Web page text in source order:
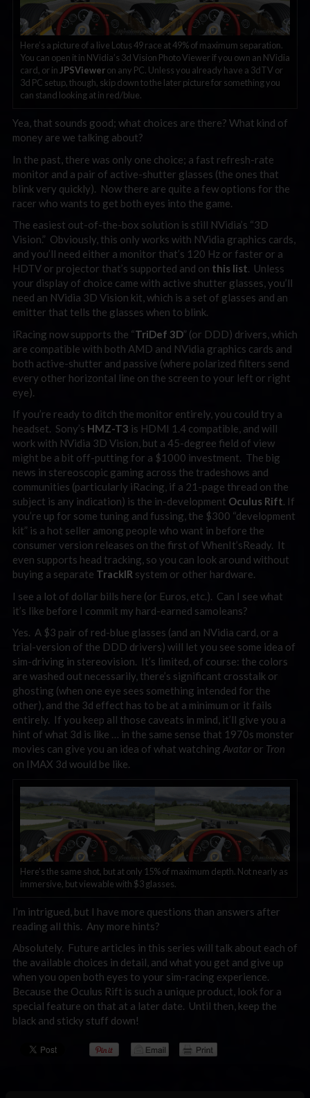
Here’s a picture of a live Lotus 49 race at 49% of maximum separation.
You can open it in NVidia’s 3d Vision Photo Viewer if you own an NVidia
card, or inJPSVieweron any PC. Unless you already have a 3dTV or
3d PC setup, though, skip down to the later picture for something you
can stand looking at in red/blue.
Yea, that sounds good; what choices are there? What kind of
money are we talking about?
In the past, there was only one choice; a fast refresh-rate
monitor and a pair of active-shutter glasses (the ones that
blink very quickly). Now there are quite a few options for the
racer who wants to get both eyes into the game.
The easiest out-of-the-box solution is still NVidia’s “3D
Vision.” Obviously, this only works with NVidia graphics cards,
and you’ll need either a monitor that’s 120 Hz or faster or a
HDTV or projector that’s supported and on this list. Unless
your display of choice came with active shutter glasses, you’ll
need an NVidia 3D Vision kit, which is a set of glasses and an
emitter that tells the glasses when to blink.
iRacing now supports the “TriDef 3D” (or DDD) drivers, which
are compatible with both AMD and NVidia graphics cards and
both active-shutter and passive (where polarized filters send
every other horizontal line on the screen to your left or right
eye).
If you’re ready to ditch the monitor entirely, you could try a
headset. Sony’s HMZ-T3 is HDMI 1.4 compatible, and will
work with NVidia 3D Vision, but a 45-degree field of view
might be a bit off-putting for a $1000 investment. The big
news in stereoscopic gaming across the tradeshows and
communities (particularly iRacing, if a 21-page thread on the
subject is any indication) is the in-development Oculus Rift. If
you’re up for some tuning and fussing, the $300 “development
kit” is a hot seller among people who want in before the
consumer version releases on the first of WhenIt’sReady. It
even supports head tracking, so you can look around without
buying a separate TrackIR system or other hardware.
I see a lot of dollar bills here (or Euros, etc.). Can I see what
it’s like before I commit my hard-earned samoleans?
Yes. A $3 pair of red-blue glasses (and an NVidia card, or a
trial-version of the DDD drivers) will let you see some idea of
sim-driving in stereovision. It’s limited, of course: the colors
are washed out necessarily, there’s significant crosstalk or
ghosting (when one eye sees something intended for the
other), and the 3d effect has to be at a minimum or it fails
entirely. If you keep all those caveats in mind, it’ll give you a
hint of what 3d is like … in the same sense that 1970s monster
movies can give you an idea of what watching Avatar or Tron
on IMAX 3d would be like.
Here’s the same shot, but at only 15% of maximum depth. Not nearly as
immersive, but viewable with $3 glasses.
I’m intrigued, but I have more questions than answers after
reading all this. Any more hints?
Absolutely. Future articles in this series will talk about each of
the available choices in detail, and what you get and give up
when you open both eyes to your sim-racing experience.
Because the Oculus Rift is such a unique product, look for a
special feature on that at a later date. Until then, keep the
black and sticky stuff down!